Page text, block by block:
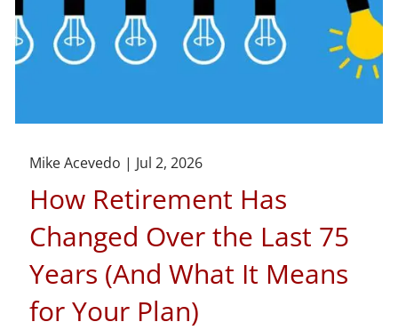
Mike Acevedo | Jul 2, 2026
How Retirement Has
Changed Over the Last 75
Years (And What It Means
for Your Plan)